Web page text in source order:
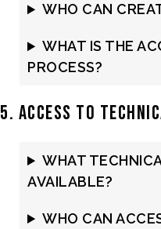
WHO CAN
WHAT IS THE
PROCESS?
5. Access to
WHAT
AVAILABLE?
WHO CAN